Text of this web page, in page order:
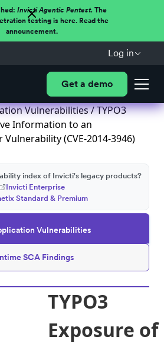
Invicti Agentic Pentest.The
testing is here. Read the
announcement.
Log in
Get a demo
Vulnerabilities/ TYPO3
Information to an
(CVE-2014-3946)
Vulnerabilities
SCA Findings
index of Invicti's legacy products?
Invicti Enterprise
Standard & Premium
TYPO3
Exposure of